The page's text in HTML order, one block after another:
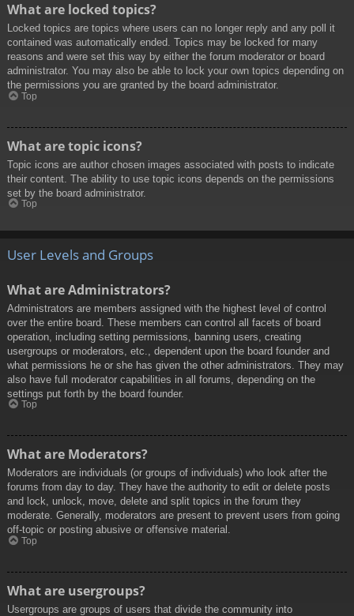
What are locked topics?
Locked topics are topics where users can no longer reply and any poll it
contained was automatically ended. Topics may be locked for many
reasons and were set this way by either the forum moderator or board
administrator. You may also be able to lock your own topics depending on
the permissions you are granted by the board administrator.
Top
What are topic icons?
Topic icons are author chosen images associated with posts to indicate
their content. The ability to use topic icons depends on the permissions
set by the board administrator.
Top
User Levels and Groups
What are Administrators?
Administrators are members assigned with the highest level of control
over the entire board. These members can control all facets of board
operation, including setting permissions, banning users, creating
usergroups or moderators, etc., dependent upon the board founder and
what permissions he or she has given the other administrators. They may
also have full moderator capabilities in all forums, depending on the
settings put forth by the board founder.
Top
What are Moderators?
Moderators are individuals (or groups of individuals) who look after the
forums from day to day. They have the authority to edit or delete posts
and lock, unlock, move, delete and split topics in the forum they
moderate. Generally, moderators are present to prevent users from going
off-topic or posting abusive or offensive material.
Top
What are usergroups?
Usergroups are groups of users that divide the community into